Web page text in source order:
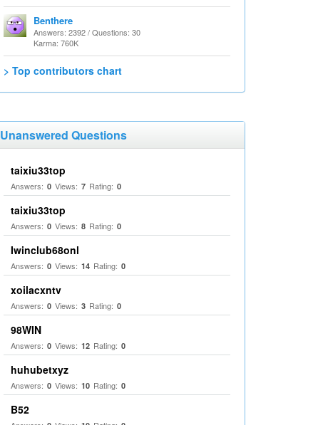
Benthere
Answers: 2392 / Questions: 30
Karma: 760K
> Top contributors chart
Unanswered Questions
taixiu33top
Answers: 0 Views: 7 Rating: 0
taixiu33top
Answers: 0 Views: 8 Rating: 0
Iwinclub68onl
Answers: 0 Views: 14 Rating: 0
xoilacxntv
Answers: 0 Views: 3 Rating: 0
98WIN
Answers: 0 Views: 12 Rating: 0
huhubetxyz
Answers: 0 Views: 10 Rating: 0
B52